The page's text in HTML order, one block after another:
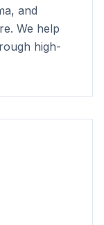
and
We help
high-